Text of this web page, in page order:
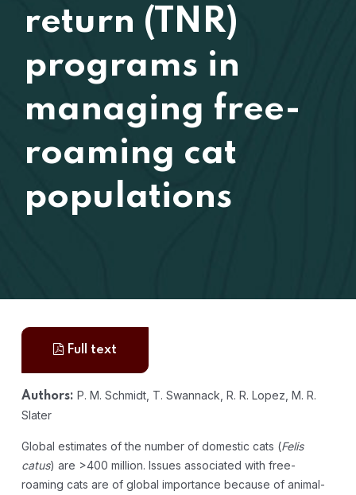
return (TNR)
programs in
managing free-
roaming cat
populations
Full text
Authors: P. M. Schmidt, T. Swannack, R. R. Lopez, M. R.
Slater
Global estimates of the number of domestic cats (Felis
catus) are >400 million. Issues associated with free-
roaming cats are of global importance because of animal-